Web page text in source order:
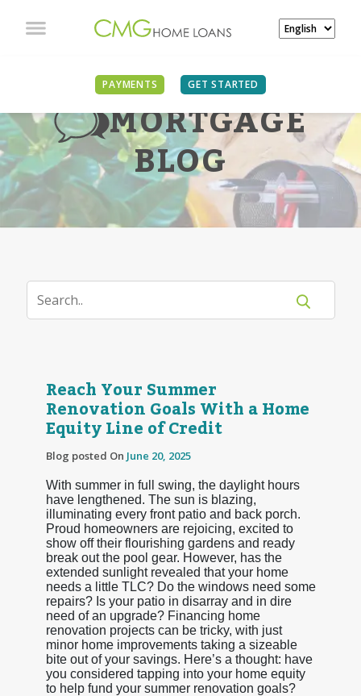
PAYMENTS GET STARTED
MORTGAGE
BLOG
Reach Your Summer
Renovation Goals With a Home
Equity Line of Credit
Blog posted On June 20, 2025
With summer in full swing, the daylight hours
have lengthened. The sun is blazing,
illuminating every front patio and back porch.
Proud homeowners are rejoicing, excited to
show off their flourishing gardens and ready
break out the pool gear. However, has the
extended sunlight revealed that your home
needs a little TLC? Do the windows need some
repairs? Is your patio in disarray and in dire
need of an upgrade? Financing home
renovation projects can be tricky, with just
minor home improvements taking a sizeable
bite out of your savings. Here’s a thought: have
you considered tapping into your home equity
to help fund your summer renovation goals?